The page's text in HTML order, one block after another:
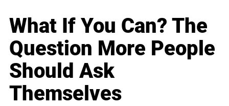
What If You Can? The
Question More People
Should Ask
Themselves